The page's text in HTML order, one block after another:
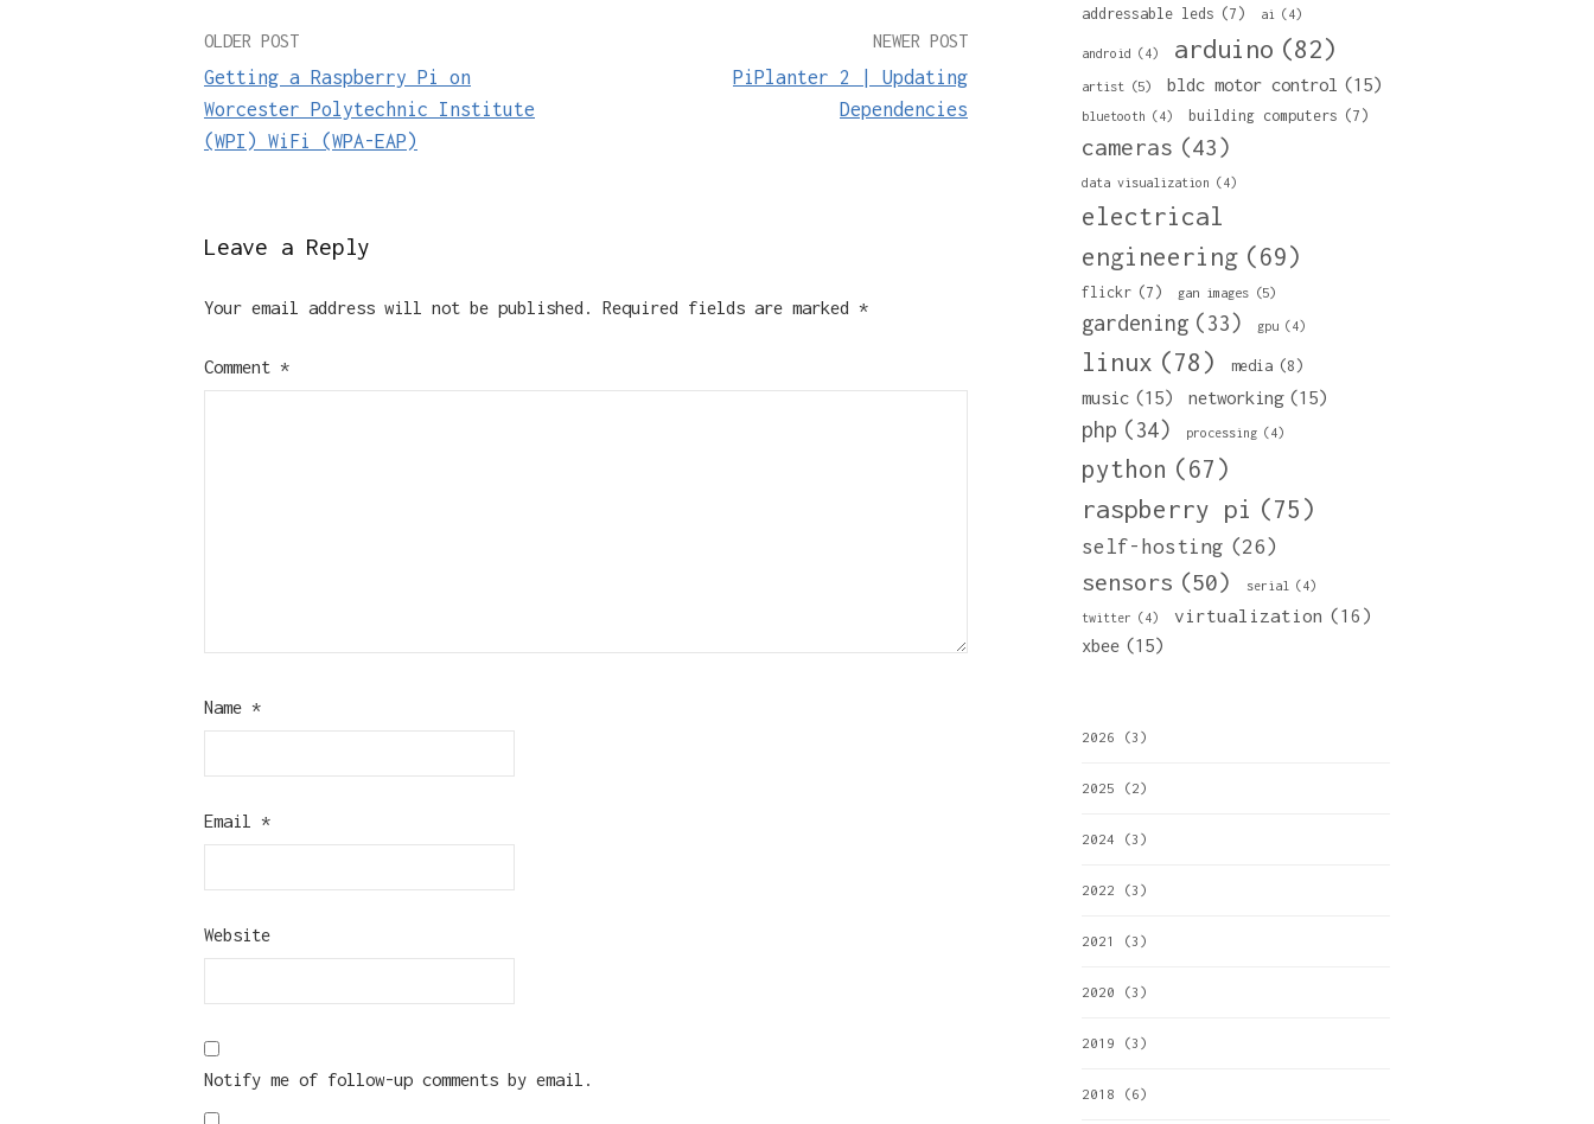
Post
navigation
OLDER POST
Getting a Raspberry Pi on
Worcester Polytechnic Institute
(WPI) WiFi (WPA-EAP)
NEWER POST
PiPlanter 2 | Updating
Dependencies
Leave a Reply
Your email address will not be published. Required fields are marked *
Comment *
Name *
Email *
Website
Notify me of follow-up comments by email.
addressable leds (7) ai (4)
android (4) arduino (82)
artist (5) bldc motor control (15)
bluetooth (4) building computers (7)
cameras (43)
data visualization (4)
electrical
engineering (69)
flickr (7) gan images (5)
gardening (33) gpu (4)
linux (78) media (8)
music (15) networking (15)
php (34) processing (4)
python (67)
raspberry pi (75)
self-hosting (26)
sensors (50) serial (4)
twitter (4) virtualization (16)
xbee (15)
2026 (3)
2025 (2)
2024 (3)
2022 (3)
2021 (3)
2020 (3)
2019 (3)
2018 (6)